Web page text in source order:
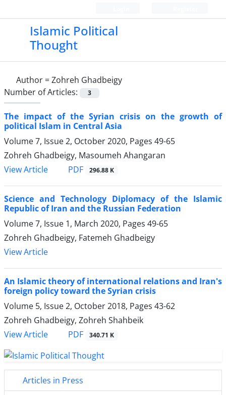
Islamic Political
Thought
Author =Zohreh Ghadbeigy
Number of Articles:
3
The impact of the Syrian crisis on the growth of
political Islam in Central Asia
Volume 7, Issue 2, October 2020, Pages 49-65
Zohreh Ghadbeigy, Masoumeh Ahangaran
View Article
PDF 296.88 K
Science and Technology Diplomacy of the Islamic
Republic of Iran and the Russian Federation
Volume 7, Issue 1, March 2020, Pages 49-65
Zohreh Ghadbeigy, Fatemeh Ghadbeigy
View Article
An Islamic theory of international relations and Iran's
foreign policy toward the Syrian crisis
Volume 5, Issue 2, October 2018, Pages 43-62
Zohreh Ghadbeigy, Zohreh Shahbeik
View Article
PDF 340.71 K
Articles in Press